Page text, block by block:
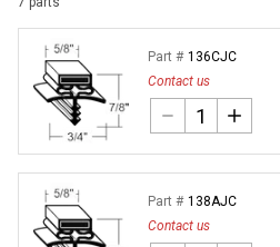
Part # 136CJC
Contact us
Part # 138AJC
Contact us